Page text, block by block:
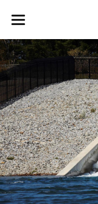
Toggle
navigation